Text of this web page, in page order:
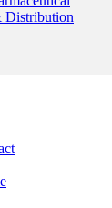
Distribution